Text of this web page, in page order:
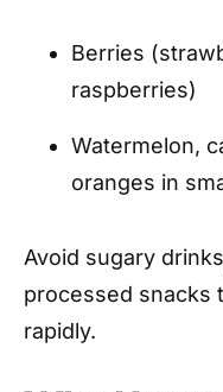
Berries
raspberries)
Watermelon,
oranges in
Avoid sugary
processed snacks
rapidly.